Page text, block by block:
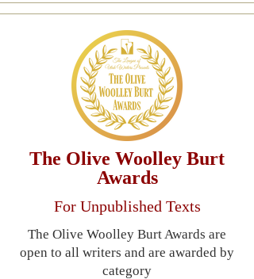
The Olive Woolley Burt
Awards
For Unpublished Texts
The Olive Woolley Burt Awards are
open to all writers and are awarded by
category